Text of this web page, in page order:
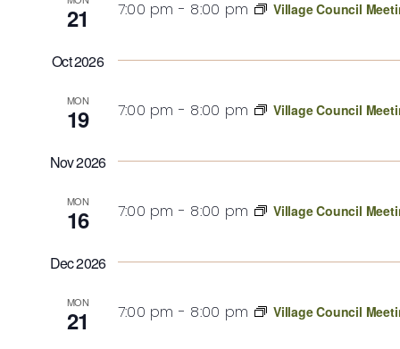
21 7:00 pm - 8:00 pm Village Council
Oct 2026
MON
19 7:00 pm - 8:00 pm Village Council
Nov 2026
MON
16 7:00 pm - 8:00 pm Village Council
Dec 2026
MON
21 7:00 pm - 8:00 pm Village Council